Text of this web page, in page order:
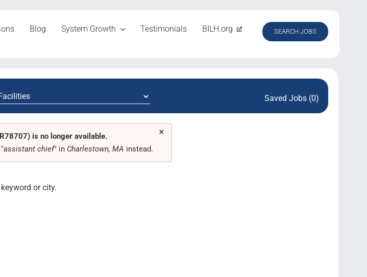
Blog System Growth Testimonials BILH.org SEARCH JOBS
Saved Jobs (0)
×
is no longer available.
assistant chief" in Charlestown, MA instead.
or city.